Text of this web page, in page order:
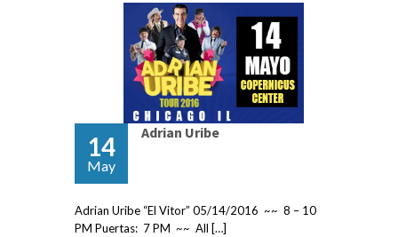
14
May
Adrian Uribe
Adrian Uribe “El Vitor” 05/14/2016 ~~ 8 – 10
PM Puertas: 7 PM ~~ All […]